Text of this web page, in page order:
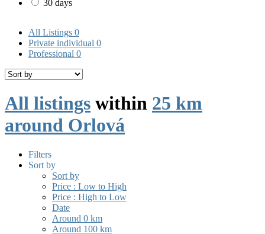
30 days
All Listings 0
Private individual 0
Professional 0
All listings within 25 km
around Orlová
Filters
Sort by
Sort by
Price : Low to High
Price : High to Low
Date
Around 0 km
Around 100 km